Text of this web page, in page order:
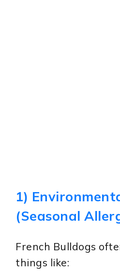
1)
(Seasonal
French Bulldogs
things like: